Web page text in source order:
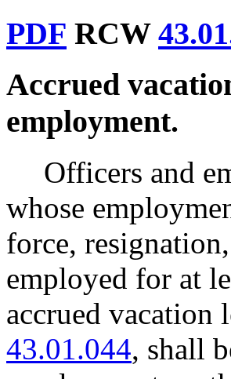
PDF RCW
Accrued
employment.
Officers and
whose
force,
employed for at
accrued vacation
43.01.044, shall